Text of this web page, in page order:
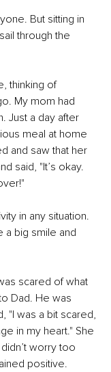
But sitting in
through the
thinking of
My mom had
Just a day after
meal at home
and saw that her
said, "It’s okay.
in any situation.
a big smile and
scared of what
Dad. He was
"I was a bit scared,
in my heart." She
worry too
positive.